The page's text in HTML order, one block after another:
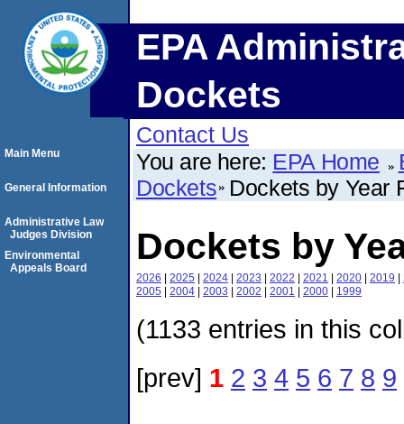
EPA
Dockets
Contact Us
You are here: EPA Home
Dockets Dockets by Year
Dockets by
2026 | 2025 | 2024 | 2023 | 2022 | 2021 | 2020 | 2019 |
2005 | 2004 | 2003 | 2002 | 2001 | 2000 | 1999
(1133 entries in this
[prev] 1 2 3 4 5 6 7 8 9
Main Menu
General Information
Administrative Law
Judges Division
Environmental
Appeals Board